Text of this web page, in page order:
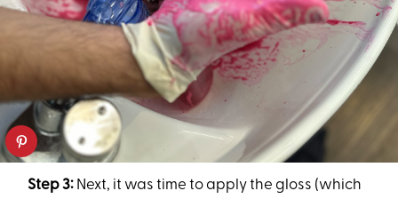
Step 3: Next, it was time to apply the gloss (which